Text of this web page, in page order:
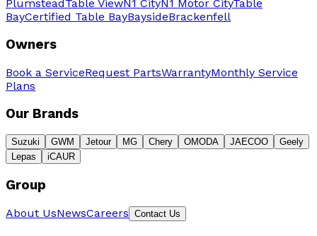
PlumsteadTable ViewN1 CityN1 Motor CityTable
BayCertified Table BayBaysideBrackenfell
Owners
Book a ServiceRequest PartsWarrantyMonthly Service
Plans
Our Brands
Suzuki GWM Jetour MG Chery OMODA JAECOO
Geely
Lepas
iCAUR
Group
About UsNewsCareers Contact Us